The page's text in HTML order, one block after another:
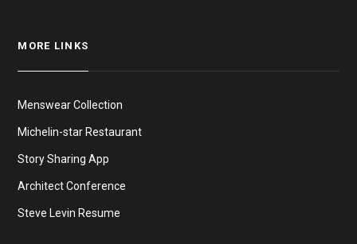
MORE LINKS
Menswear Collection
Michelin-star Restaurant
Story Sharing App
Architect Conference
Steve Levin Resume